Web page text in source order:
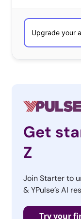
packaging on any
Specifically, we
their packaging to
regular code on
Get
Z
Join Starter to
& YPulse’s AI
Try your